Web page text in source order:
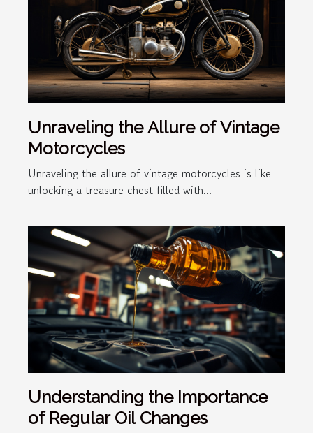
Unraveling the Allure of Vintage
Motorcycles
Unraveling the allure of vintage motorcycles is like
unlocking a treasure chest filled with...
Understanding the Importance
of Regular Oil Changes